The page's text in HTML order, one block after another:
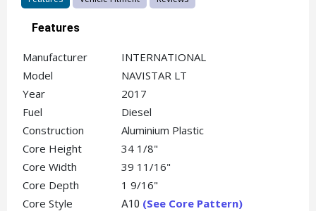
Features
Manufacturer
INTERNATIONAL
Model
NAVISTAR LT
Year
2017
Fuel
Diesel
Construction
Aluminium Plastic
Core Height
34 1/8"
Core Width
39 11/16"
Core Depth
1 9/16"
Core Style
A10 (See Core Pattern)